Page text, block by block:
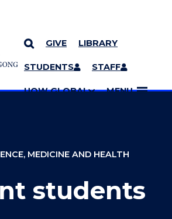
GIVE LIBRARY
STUDENTS STAFF
UOW GLOBAL MENU
MEDICINE AND HEALTH
students